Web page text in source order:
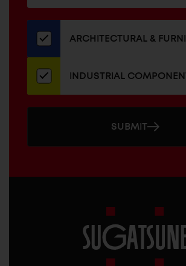
our
newsletterARCHITECTURAL &
INDUSTRIAL
SUBMIT